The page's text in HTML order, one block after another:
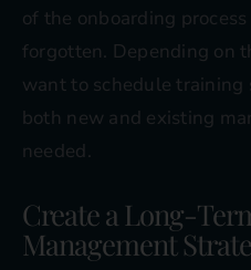
of the onboarding
forgotten. Depending on
want to schedule training
both new and existing
needed.
Create a Long-
Management